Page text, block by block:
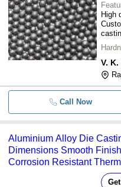
High
V.
Call Now
Aluminium Alloy Die
Dimensions Smooth
Corrosion Resistant
Design Flexibility